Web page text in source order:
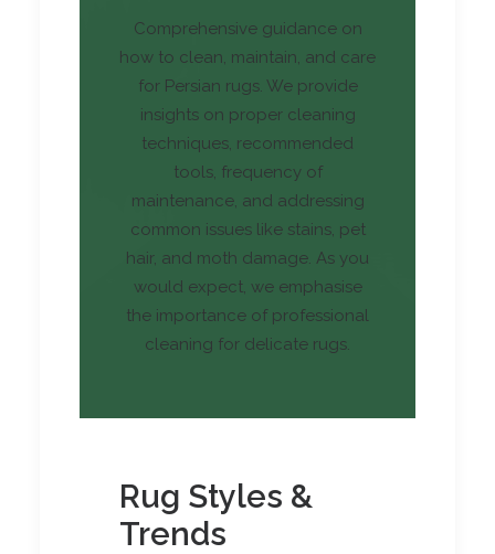
Comprehensive guidance on
how to clean, maintain, and care
for Persian rugs. We provide
insights on proper cleaning
techniques, recommended
tools, frequency of
maintenance, and addressing
common issues like stains, pet
hair, and moth damage. As you
would expect, we emphasise
the importance of professional
cleaning for delicate rugs.
Rug Styles &
Trends